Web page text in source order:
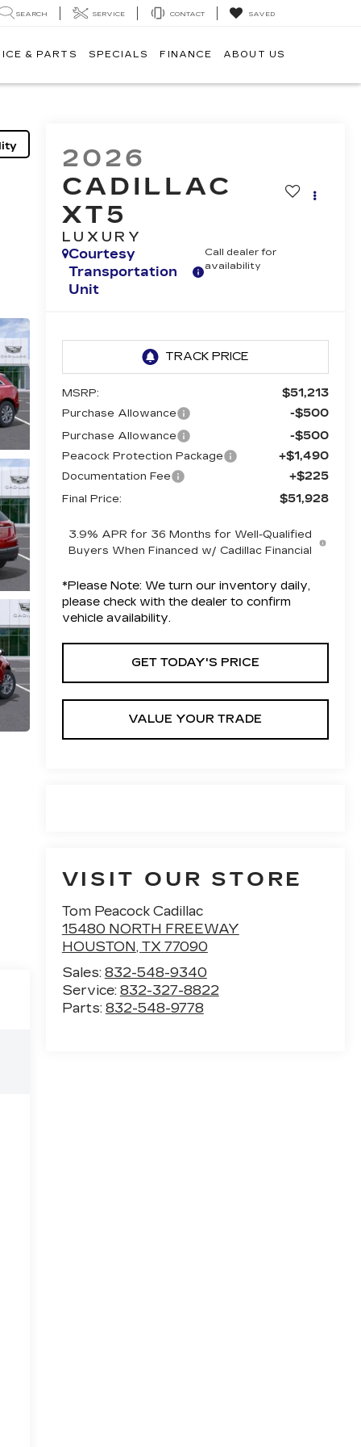
SEARCH SERVICE CONTACT SAVED
& PARTS SPECIALS FINANCE ABOUT US
2026
CADILLAC
XT5
LUXURY
Courtesy
Transportation
Unit
Call dealer for
availability
MSRP: $51,213
Purchase Allowance -$500
Purchase Allowance -$500
Peacock Protection Package +$1,490
Documentation Fee +$225
Final Price: $51,928
3.9% APR for 36 Months for Well-Qualified
Buyers When Financed w/ Cadillac Financial
*Please Note: We turn our inventory daily,
please check with the dealer to confirm
vehicle availability.
GET TODAY'S PRICE
VALUE YOUR TRADE
VISIT OUR STORE
Tom Peacock Cadillac
15480 NORTH FREEWAY
HOUSTON, TX 77090
Sales: 832-548-9340
Service: 832-327-8822
Parts: 832-548-9778